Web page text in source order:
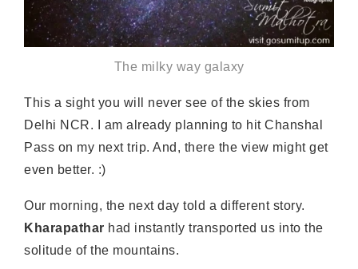
The milky way galaxy
This a sight you will never see of the skies from
Delhi NCR. I am already planning to hit Chanshal
Pass on my next trip. And, there the view might get
even better. :)
Our morning, the next day told a different story.
Kharapathar had instantly transported us into the
solitude of the mountains.